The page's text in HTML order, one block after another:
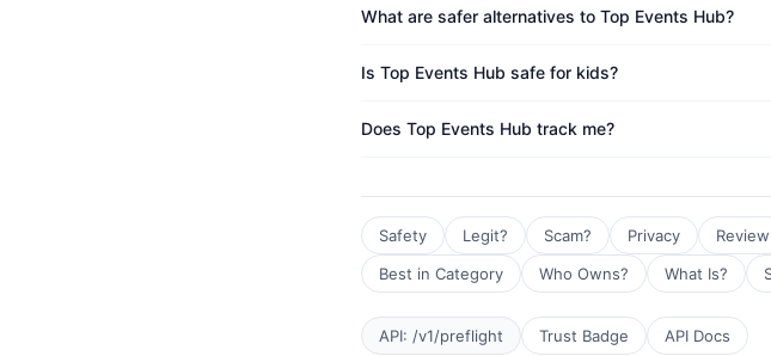
What are safer alternatives to Top Events Hub?
Is Top Events Hub safe for kids?
Does Top Events Hub track me?
Safety Legit? Scam? Privacy Review
Best in Category
Who Owns? What Is?
API: /v1/preflight Trust Badge API Docs